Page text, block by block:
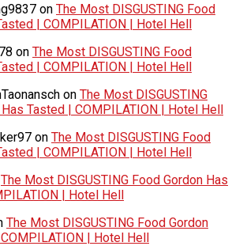
on The Most DISGUSTING Food
| COMPILATION | Hotel Hell
on The Most DISGUSTING Food
| COMPILATION | Hotel Hell
on The Most DISGUSTING
Tasted | COMPILATION | Hotel Hell
on The Most DISGUSTING Food
| COMPILATION | Hotel Hell
The Most DISGUSTING Food Gordon Has
| Hotel Hell
The Most DISGUSTING Food Gordon
| Hotel Hell